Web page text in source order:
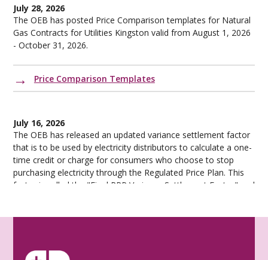
July 28, 2026
The OEB has posted Price Comparison templates for Natural
Gas Contracts for Utilities Kingston valid from August 1, 2026
- October 31, 2026.
Price Comparison Templates
July 16, 2026
The OEB has released an updated variance settlement factor
that is to be used by electricity distributors to calculate a one-
time credit or charge for consumers who choose to stop
purchasing electricity through the Regulated Price Plan. This
factor is called the "Final RPP Variance Settlement Factor" and